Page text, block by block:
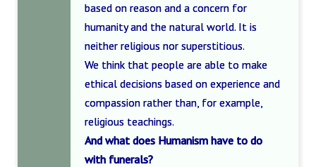
based on reason and a concern for
humanity and the natural world. It is
neither religious nor superstitious.
We think that people are able to make
ethical decisions based on experience and
compassion rather than, for example,
religious teachings.
And what does Humanism have to do
with funerals?